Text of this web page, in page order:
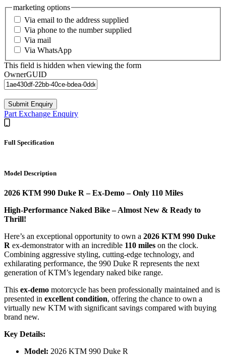
marketing options
Via email to the address supplied
Via phone to the number supplied
Via mail
Via WhatsApp
This field is hidden when viewing the form
OwnerGUID
Submit Enquiry
Part Exchange Enquiry
Full Specification
Model Description
2026 KTM 990 Duke R – Ex-Demo – Only 110 Miles
High-Performance Naked Bike – Almost New & Ready to
Thrill!
Here’s an exceptional opportunity to own a 2026 KTM 990 Duke
R ex-demonstrator with an incredible 110 miles on the clock.
Combining aggressive styling, cutting-edge technology, and
exhilarating performance, the 990 Duke R represents the next
generation of KTM’s legendary naked bike range.
This ex-demo motorcycle has been professionally maintained and is
presented in excellent condition, offering the chance to own a
virtually new KTM with significant savings compared with buying
brand new.
Key Details:
Model: 2026 KTM 990 Duke R